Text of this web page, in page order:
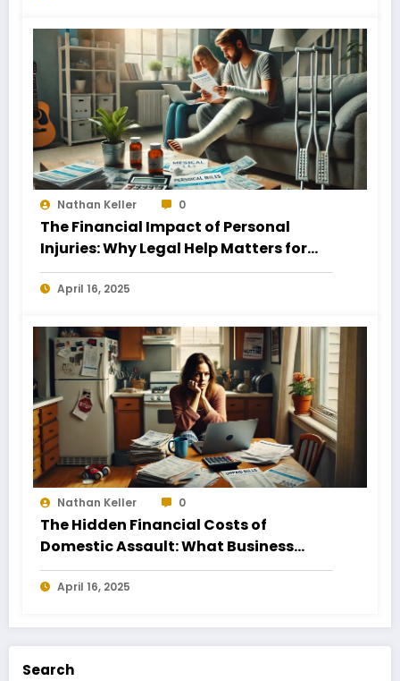
Search
Nathan Keller 0
The Financial Impact of Personal
Injuries: Why Legal Help Matters for
Business Owners
April 16, 2025
Nathan Keller 0
The Hidden Financial Costs of
Domestic Assault: What Business
Owners Need to Know
April 16, 2025